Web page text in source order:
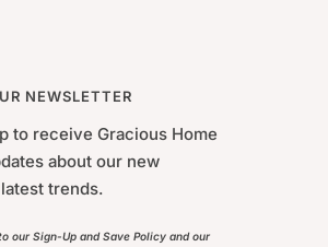
NEWSLETTER
to receive Gracious Home
about our new
trends.
our Sign-Up and Save Policy and our